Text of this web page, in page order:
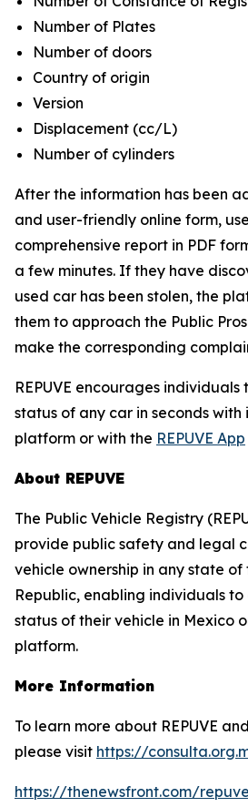
Number of Plates
Number of doors
Country of origin
Version
Displacement (cc/L)
Number of cylinders
After the information has been
and user-friendly online form,
comprehensive report in PDF
a few minutes. If they have
used car has been stolen, the
them to approach the Public
make the corresponding
REPUVE encourages
status of any car in seconds with
platform or with the REPUVE App
About REPUVE
The Public Vehicle Registry
provide public safety and legal
vehicle ownership in any state of
Republic, enabling individuals
status of their vehicle in Mexico
platform.
More Information
To learn more about REPUVE
please visit https://
https://thenewsfront.com/